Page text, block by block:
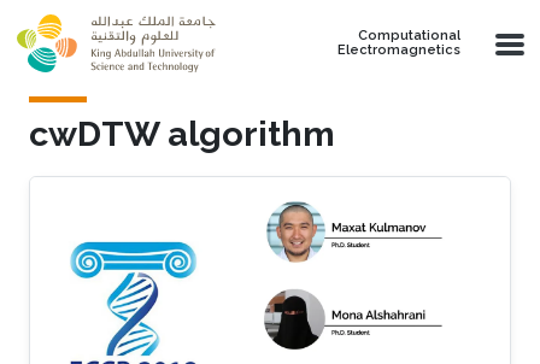
Skip to main content
Computational
Electromagnetics
cwDTW algorithm